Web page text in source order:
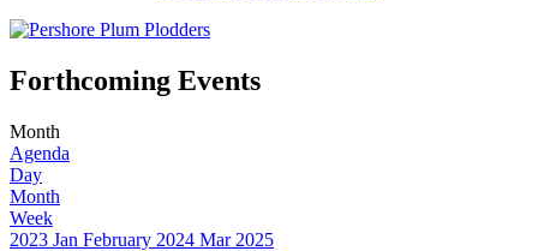
Forthcoming Events
Month
Agenda
Day
Month
Week
2023 Jan February 2024 Mar 2025